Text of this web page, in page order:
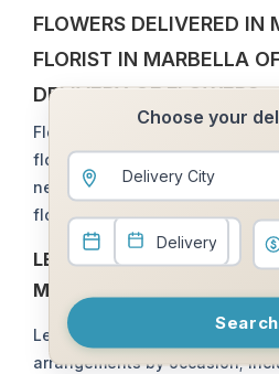
Los Monteros
Nagueles
Nueva Andalucia
Santa Clara Golf
FLOWERS DELIVERED IN
FLORIST IN MARBELLA
DELIVERY OF FLOWERS
Flowers for Marbella - florist
flower deliveries in Marbella .
network of local Marbella
flowers bouquets delivered in
LET US TAKE CARE OF
MARBELLA
Let Flowers for Marbella take
arrangements by occasion;
Choose your
Delivery City
Search